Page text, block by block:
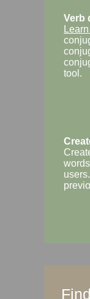
Verb
tool.